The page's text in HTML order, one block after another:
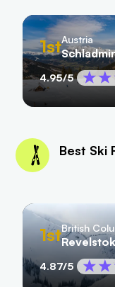
1stAustria
4.95/5
Best Ski
1stBritish
4.87/5